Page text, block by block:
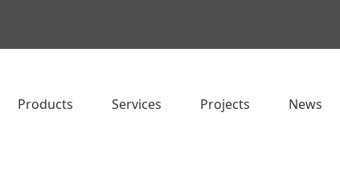
Products Services Projects News